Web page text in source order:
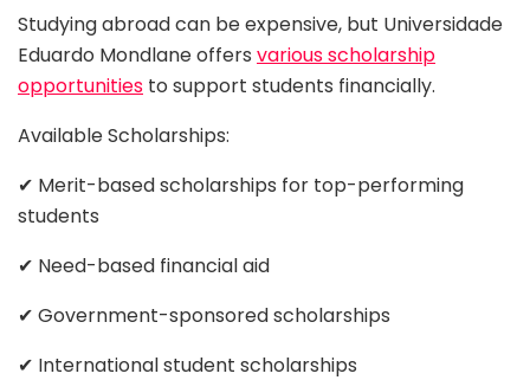
Studying abroad can be expensive, but Universidade
Eduardo Mondlane offers various scholarship
opportunities to support students financially.
Available Scholarships:
✔ Merit-based scholarships for top-performing
students
✔ Need-based financial aid
✔ Government-sponsored scholarships
✔ International student scholarships